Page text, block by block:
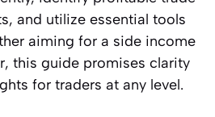
and utilize essential tools
aiming for a side income
this guide promises clarity
for traders at any level.